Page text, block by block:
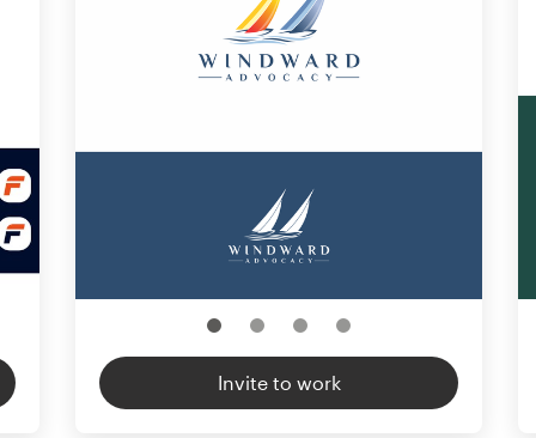
Invite to work